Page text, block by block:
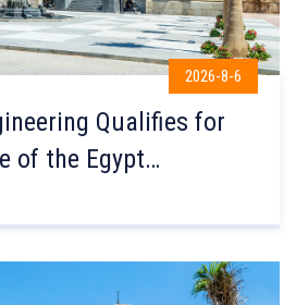
2026-8-6
Qualifies for
of the Egypt
Year